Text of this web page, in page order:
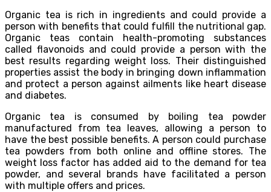
Organic tea is rich in ingredients and could provide a
person with benefits that could fulfill the nutritional gap.
Organic teas contain health-promoting substances
called flavonoids and could provide a person with the
best results regarding weight loss. Their distinguished
properties assist the body in bringing down inflammation
and protect a person against ailments like heart disease
and diabetes.
Organic tea is consumed by boiling tea powder
manufactured from tea leaves, allowing a person to
have the best possible benefits. A person could purchase
tea powders from both online and offline stores. The
weight loss factor has added aid to the demand for tea
powder, and several brands have facilitated a person
with multiple offers and prices.